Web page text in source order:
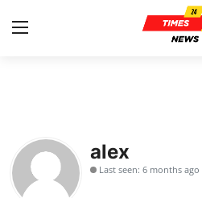
Press Release
Contact
alex
Last seen: 6 months ago